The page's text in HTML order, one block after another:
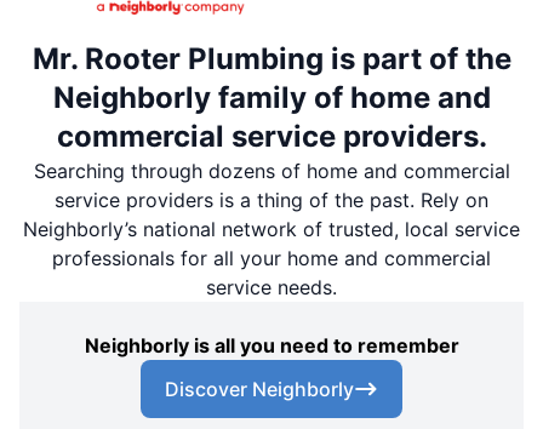
Mr. Rooter Plumbing is part of the
Neighborly family of home and
commercial service providers.
Searching through dozens of home and commercial
service providers is a thing of the past. Rely on
Neighborly’s national network of trusted, local service
professionals for all your home and commercial
service needs.
Neighborly is all you need to remember
Discover Neighborly